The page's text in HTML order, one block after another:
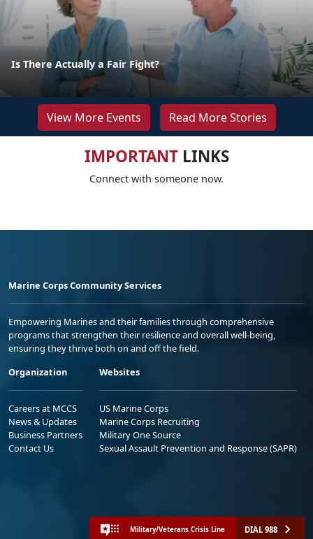
Is There Actually a Fair Fight?
View More Events Read More Stories
IMPORTANTLINKS
Connect with someone now.
Marine Corps Community Services
Empowering Marines and their families through comprehensive
programs that strengthen their resilience and overall well-being,
ensuring they thrive both on and off the field.
Organization
Careers at MCCS
News & Updates
Business Partners
Contact Us
Websites
US Marine Corps
Marine Corps Recruiting
Military One Source
Sexual Assault Prevention and Response (SAPR)
Military/Veterans Crisis Line DIAL 988